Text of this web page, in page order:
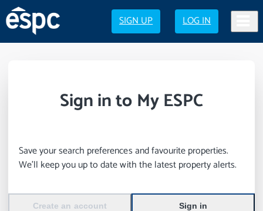
SIGN UP LOG IN
Sign in to My ESPC
Save your search preferences and favourite properties.
We’ll keep you up to date with the latest property alerts.
Create an account Sign in